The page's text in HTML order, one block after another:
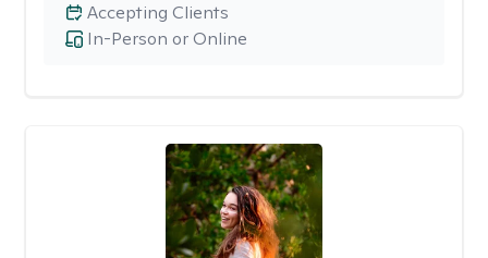
In-Person or Online
Accepting Clients